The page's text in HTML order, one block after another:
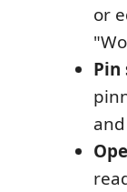
or
Pin